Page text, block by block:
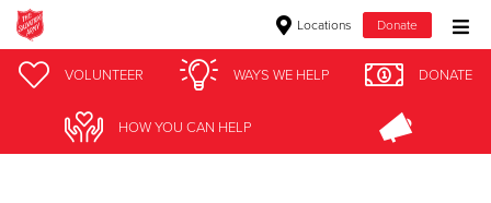
Locations Donate
Donate Goods
VOLUNTEER WAYS WE HELP DONATE
HOW YOU CAN HELP
VOLUNTEER WAYS WE HELP DONATE
HOW YOU CAN HELP